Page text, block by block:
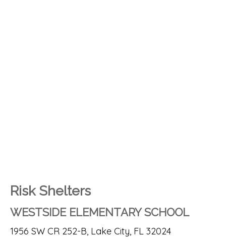
Risk Shelters
WESTSIDE ELEMENTARY SCHOOL
1956 SW CR 252-B, Lake City, FL 32024